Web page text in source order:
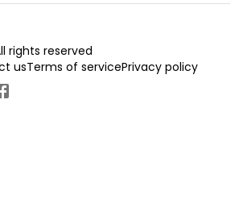
rights reserved
usTerms of servicePrivacy policy